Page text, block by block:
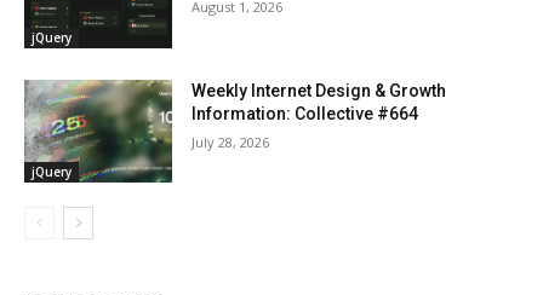
jQuery
August 1, 2026
jQuery
Weekly Internet Design & Growth
Information: Collective #664
July 28, 2026